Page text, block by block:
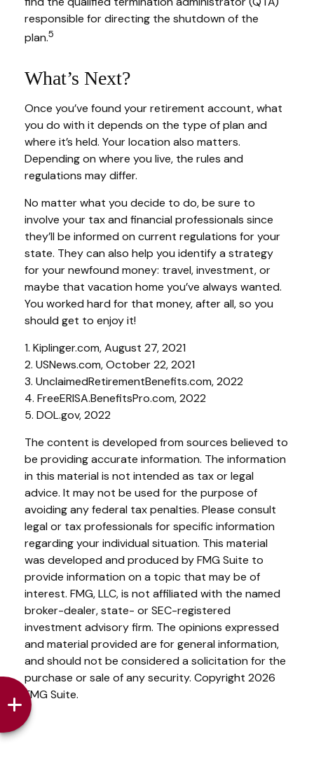
responsible for directing the shutdown of the
plan.5
What’s Next?
Once you’ve found your retirement account, what
you do with it depends on the type of plan and
where it’s held. Your location also matters.
Depending on where you live, the rules and
regulations may differ.
No matter what you decide to do, be sure to
involve your tax and financial professionals since
they’ll be informed on current regulations for your
state. They can also help you identify a strategy
for your newfound money: travel, investment, or
maybe that vacation home you’ve always wanted.
You worked hard for that money, after all, so you
should get to enjoy it!
1. Kiplinger.com, August 27, 2021
2. USNews.com, October 22, 2021
3. UnclaimedRetirementBenefits.com, 2022
4. FreeERISA.BenefitsPro.com, 2022
5. DOL.gov, 2022
The content is developed from sources believed to
be providing accurate information. The information
in this material is not intended as tax or legal
advice. It may not be used for the purpose of
avoiding any federal tax penalties. Please consult
legal or tax professionals for specific information
regarding your individual situation. This material
was developed and produced by FMG Suite to
provide information on a topic that may be of
interest. FMG, LLC, is not affiliated with the named
broker-dealer, state- or SEC-registered
investment advisory firm. The opinions expressed
and material provided are for general information,
and should not be considered a solicitation for the
purchase or sale of any security. Copyright 2026
FMG Suite.